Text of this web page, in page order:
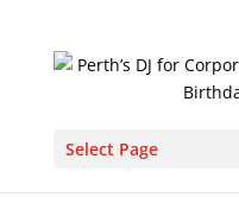
Select Page